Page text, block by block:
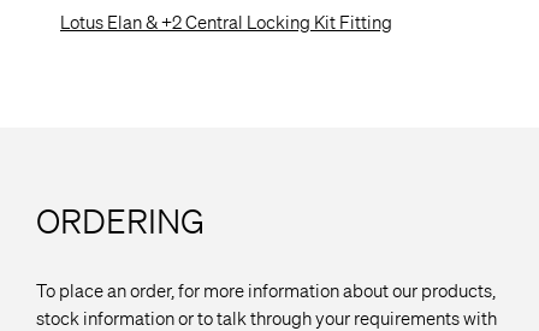
Lotus Elan & +2 Central Locking Kit Fitting
ORDERING
To place an order, for more information about our products,
stock information or to talk through your requirements with